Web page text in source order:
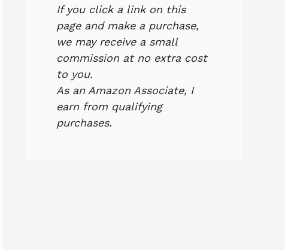
If you click a link on this
page and make a purchase,
we may receive a small
commission at no extra cost
to you.
As an Amazon Associate, I
earn from qualifying
purchases.